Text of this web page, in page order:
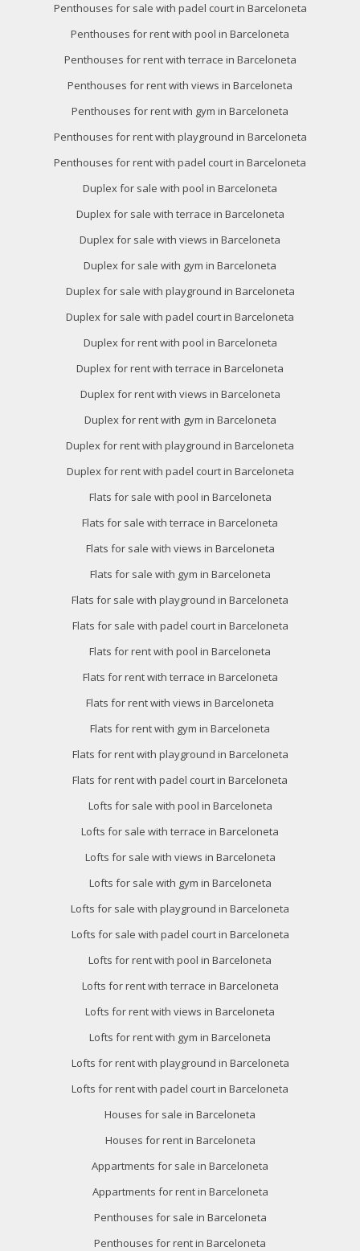
Penthouses for sale with padel court in Barceloneta
Penthouses for rent with pool in Barceloneta
Penthouses for rent with terrace in Barceloneta
Penthouses for rent with views in Barceloneta
Penthouses for rent with gym in Barceloneta
Penthouses for rent with playground in Barceloneta
Penthouses for rent with padel court in Barceloneta
Duplex for sale with pool in Barceloneta
Duplex for sale with terrace in Barceloneta
Duplex for sale with views in Barceloneta
Duplex for sale with gym in Barceloneta
Duplex for sale with playground in Barceloneta
Duplex for sale with padel court in Barceloneta
Duplex for rent with pool in Barceloneta
Duplex for rent with terrace in Barceloneta
Duplex for rent with views in Barceloneta
Duplex for rent with gym in Barceloneta
Duplex for rent with playground in Barceloneta
Duplex for rent with padel court in Barceloneta
Flats for sale with pool in Barceloneta
Flats for sale with terrace in Barceloneta
Flats for sale with views in Barceloneta
Flats for sale with gym in Barceloneta
Flats for sale with playground in Barceloneta
Flats for sale with padel court in Barceloneta
Flats for rent with pool in Barceloneta
Flats for rent with terrace in Barceloneta
Flats for rent with views in Barceloneta
Flats for rent with gym in Barceloneta
Flats for rent with playground in Barceloneta
Flats for rent with padel court in Barceloneta
Lofts for sale with pool in Barceloneta
Lofts for sale with terrace in Barceloneta
Lofts for sale with views in Barceloneta
Lofts for sale with gym in Barceloneta
Lofts for sale with playground in Barceloneta
Lofts for sale with padel court in Barceloneta
Lofts for rent with pool in Barceloneta
Lofts for rent with terrace in Barceloneta
Lofts for rent with views in Barceloneta
Lofts for rent with gym in Barceloneta
Lofts for rent with playground in Barceloneta
Lofts for rent with padel court in Barceloneta
Houses for sale in Barceloneta
Houses for rent in Barceloneta
Appartments for sale in Barceloneta
Appartments for rent in Barceloneta
Penthouses for sale in Barceloneta
Penthouses for rent in Barceloneta